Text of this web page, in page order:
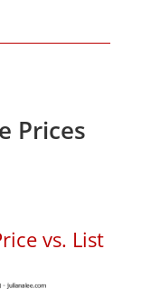
Prices
vs. List